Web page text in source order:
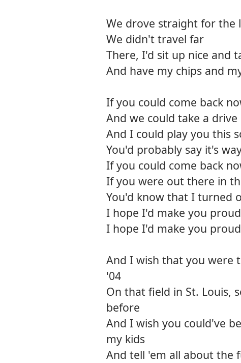
We drove straight for the
We didn't travel far
There, I'd sit up nice and
And have my chips and
If you could come back
And we could take a
And I could play you this
You'd probably say it's
If you could come back
If you were out there in
You'd know that I turned
I hope I'd make you proud
I hope I'd make you proud
And I wish that you were
'04
On that field in St. Louis,
before
And I wish you could've
my kids
And tell 'em all about the